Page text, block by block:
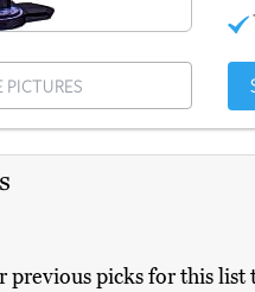
PICTURES
previous picks for this